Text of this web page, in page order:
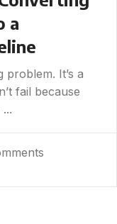
a
It’s a
fail because